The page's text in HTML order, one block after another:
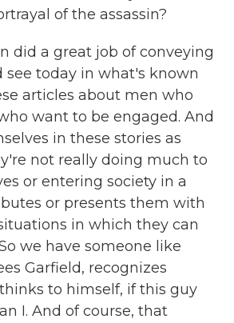
of the assassin?
did a great job of conveying
today in what's known
articles about men who
want to be engaged. And
in these stories as
not really doing much to
or entering society in a
or presents them with
in which they can
we have someone like
Garfield, recognizes
to himself, if this guy
I. And of course, that